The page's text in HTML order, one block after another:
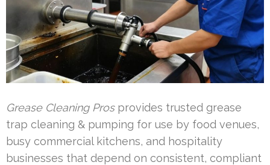
Grease Cleaning Prosprovides trusted grease
trap cleaning & pumping for use by food venues,
busy commercial kitchens, and hospitality
businesses that depend on consistent, compliant